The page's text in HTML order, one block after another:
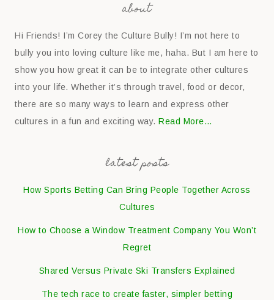
about
Hi Friends! I’m Corey the Culture Bully! I’m not here to
bully you into loving culture like me, haha. But I am here to
show you how great it can be to integrate other cultures
into your life. Whether it’s through travel, food or decor,
there are so many ways to learn and express other
cultures in a fun and exciting way.Read More…
latest posts
How Sports Betting Can Bring People Together Across
Cultures
How to Choose a Window Treatment Company You Won’t
Regret
Shared Versus Private Ski Transfers Explained
The tech race to create faster, simpler betting